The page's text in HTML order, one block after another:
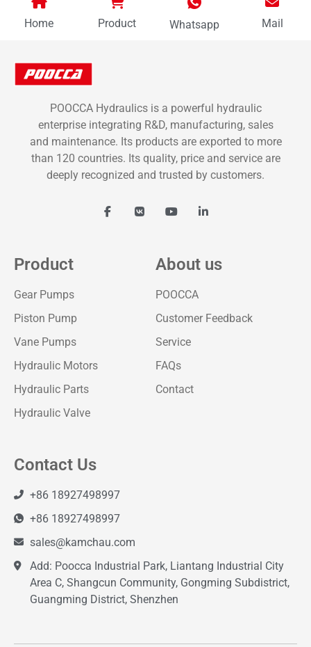
Home Product Whatsapp Mail
POOCCA Hydraulics is a powerful hydraulic
enterprise integrating R&D, manufacturing, sales
and maintenance. Its products are exported to more
than 120 countries. Its quality, price and service are
deeply recognized and trusted by customers.
Product
Gear Pumps
Piston Pump
Vane Pumps
Hydraulic Motors
Hydraulic Parts
Hydraulic Valve
About us
POOCCA
Customer Feedback
Service
FAQs
Contact
Contact Us
+86 18927498997
+86 18927498997
sales@kamchau.com
Add: Poocca Industrial Park, Liantang Industrial City
Area C, Shangcun Community, Gongming Subdistrict,
Guangming District, Shenzhen